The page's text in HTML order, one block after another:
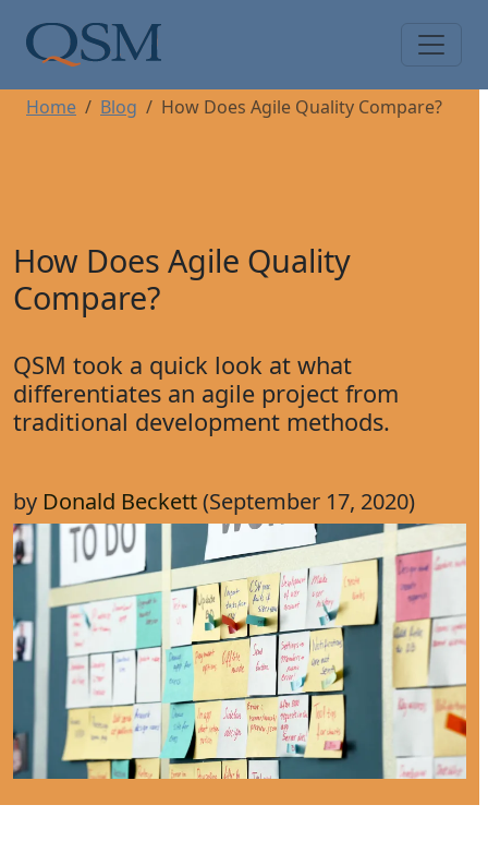
Main Menu
Home Blog How Does Agile Quality Compare?
How Does Agile Quality
Compare?
QSM took a quick look at what
differentiates an agile project from
traditional development methods.
by Donald Beckett(September 17, 2020)